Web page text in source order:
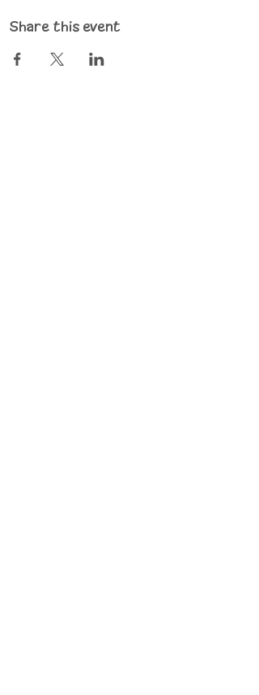
Share this event